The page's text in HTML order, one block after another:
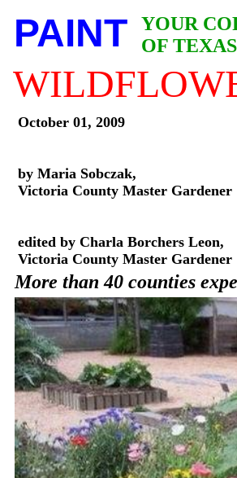
PAINT
YOUR
OF
October 01, 2009
by Maria Sobczak,
Victoria County Master Gardener
edited by Charla Borchers Leon,
Victoria County Master Gardener
More than 40 counties